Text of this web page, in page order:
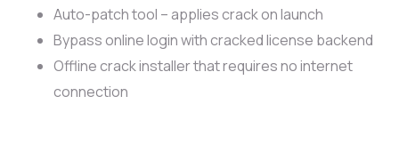
Auto-patch tool – applies crack on launch
Bypass online login with cracked license backend
Offline crack installer that requires no internet
connection